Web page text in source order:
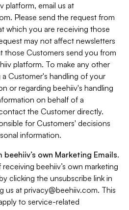
platform, email us at
. Please send the request from
which you are receiving those
may not affect newsletters
those Customers send you from
platform. To make any other
a Customer's handling of your
or regarding beehiiv's handling
on behalf of a
the Customer directly.
for Customers' decisions
information.
own Marketing Emails.
beehiiv’s own marketing
clicking the unsubscribe link in
us at privacy@beehiiv.com. This
to service-related